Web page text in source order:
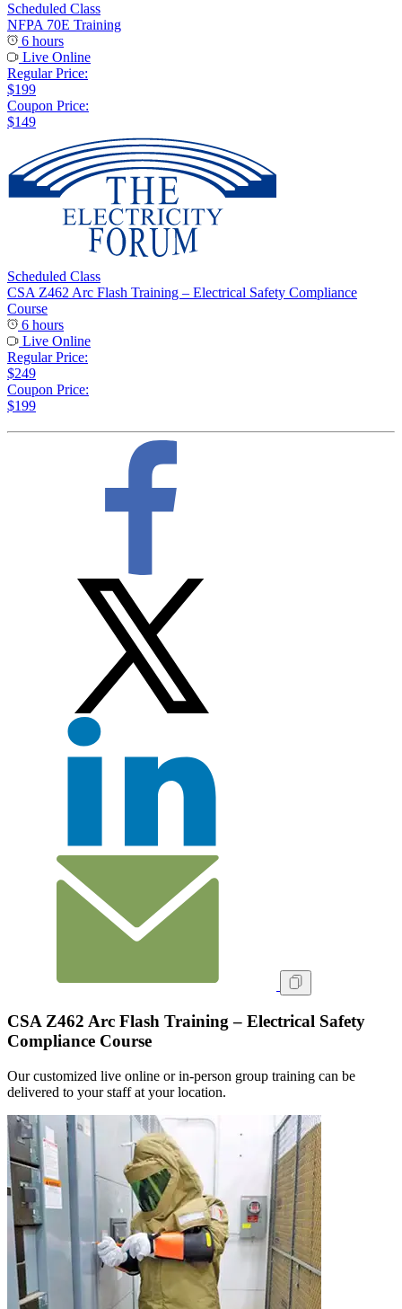
Scheduled Class
NFPA 70E Training
6 hours
Live Online
Regular Price:
$199
Coupon Price:
$149
Scheduled Class
CSA Z462 Arc Flash Training – Electrical Safety Compliance
Course
6 hours
Live Online
Regular Price:
$249
Coupon Price:
$199
CSA Z462 Arc Flash Training – Electrical Safety
Compliance Course
Our customized live online or in‑person group training can be
delivered to your staff at your location.